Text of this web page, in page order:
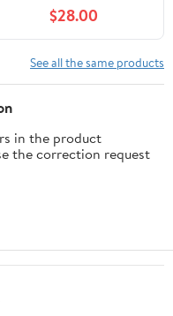
$28.00
See all the same products
in the product
the correction request